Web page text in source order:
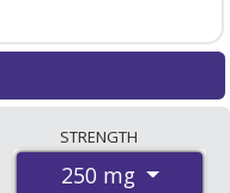
U.S. mail-
programs. The
STRENGTH
250 mg